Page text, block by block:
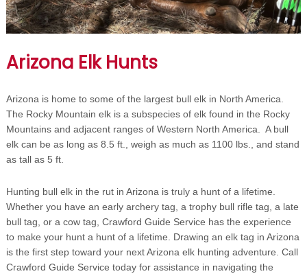
Arizona Elk Hunts
Arizona is home to some of the largest bull elk in North America.
The Rocky Mountain elk is a subspecies of elk found in the Rocky
Mountains and adjacent ranges of Western North America. A bull
elk can be as long as 8.5 ft., weigh as much as 1100 lbs., and stand
as tall as 5 ft.
Hunting bull elk in the rut in Arizona is truly a hunt of a lifetime.
Whether you have an early archery tag, a trophy bull rifle tag, a late
bull tag, or a cow tag, Crawford Guide Service has the experience
to make your hunt a hunt of a lifetime. Drawing an elk tag in Arizona
is the first step toward your next Arizona elk hunting adventure. Call
Crawford Guide Service today for assistance in navigating the